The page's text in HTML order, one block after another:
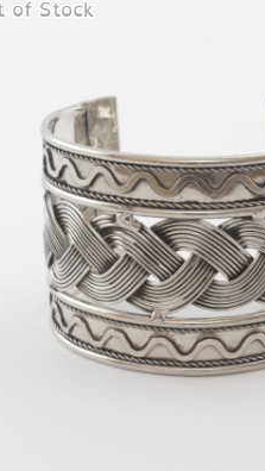
of Stock